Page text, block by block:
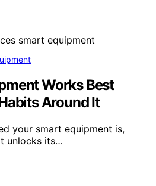
Works Best
Around It
your smart equipment is,
unlocks its…